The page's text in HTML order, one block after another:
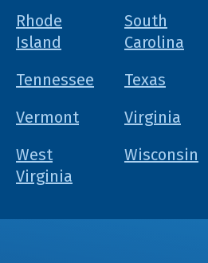
Rhode
Island
South
Carolina
Tennessee
Texas
Vermont
Virginia
West
Virginia
Wisconsin